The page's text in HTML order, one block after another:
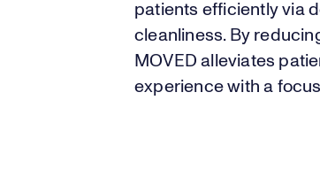
patients efficiently via
cleanliness. By
MOVED alleviates
experience with a